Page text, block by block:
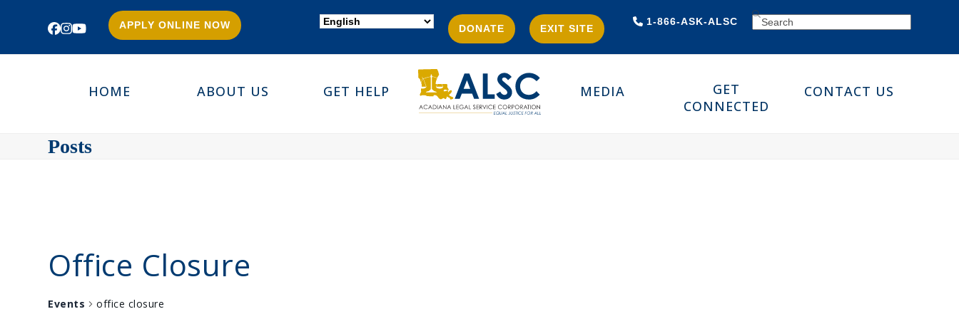
Facebook
Instagram
YouTube
APPLY ONLINE NOW DONATE EXIT SITE
1-866-ASK-ALSC SEARCH
HOME ABOUT US GET HELP MEDIA
GET
CONNECTED
CONTACT US
Posts
Office Closure
Events office closure